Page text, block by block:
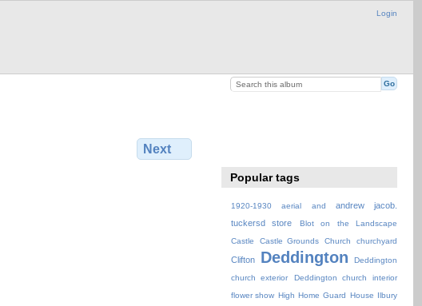
Login
Next
Popular tags
1920-1930 aerial and
andrew jacob.
tuckersd store
Blot on the Landscape
Castle
Castle Grounds Church churchyard
Clifton Deddington
Deddington
church exterior
Deddington church interior
flower show High Home Guard House
Ilbury